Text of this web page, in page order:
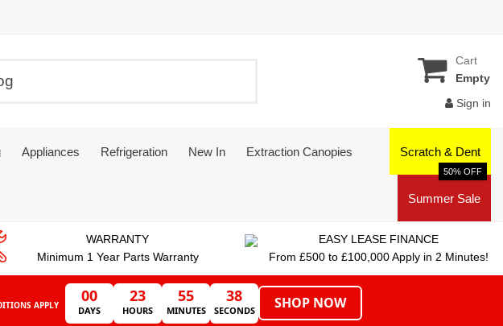
Cart
Empty
Sign in
Appliances Refrigeration New In Extraction Canopies Scratch & Dent
Summer Sale
50% OFF
WARRANTY
Minimum 1 Year Parts Warranty
EASY LEASE FINANCE
From £500 to £100,000 Apply in 2 Minutes!
APPLY
00
DAYS
23
HOURS
55
MINUTES
38
SECONDS SHOP NOW